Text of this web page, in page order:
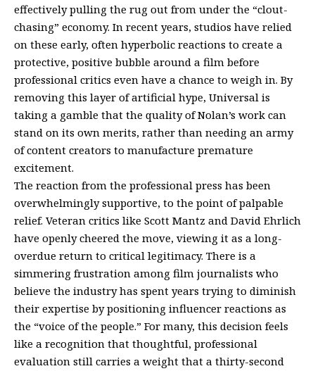
effectively pulling the rug out from under the “clout-
chasing” economy. In recent years, studios have relied
on these early, often hyperbolic reactions to create a
protective, positive bubble around a film before
professional critics even have a chance to weigh in. By
removing this layer of artificial hype, Universal is
taking a gamble that the quality of Nolan’s work can
stand on its own merits, rather than needing an army
of content creators to manufacture premature
excitement.
The reaction from the professional press has been
overwhelmingly supportive, to the point of palpable
relief. Veteran critics like Scott Mantz and David Ehrlich
have openly cheered the move, viewing it as a long-
overdue return to critical legitimacy. There is a
simmering frustration among film journalists who
believe the industry has spent years trying to diminish
their expertise by positioning influencer reactions as
the “voice of the people.” For many, this decision feels
like a recognition that thoughtful, professional
evaluation still carries a weight that a thirty-second